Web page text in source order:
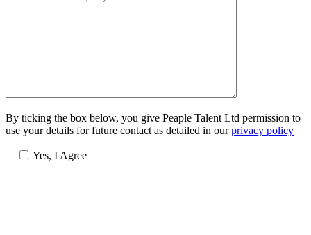
By ticking the box below, you give Peaple Talent Ltd permission to
use your details for future contact as detailed in ourprivacy policy
Yes, I Agree